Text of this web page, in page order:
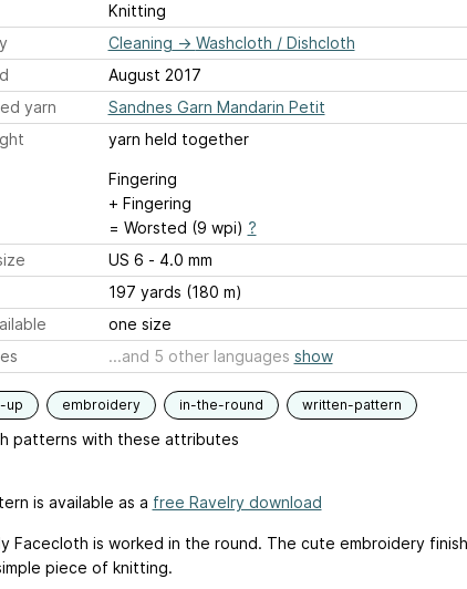
Knitting
Cleaning → Washcloth / Dishcloth
August 2017
yarn
Sandnes Garn Mandarin Petit
yarn held together
Fingering
+ Fingering
= Worsted (9 wpi) ?
US 6 - 4.0 mm
197 yards (180 m)
one size
...and 5 other languages show
up embroidery in-the-round written-pattern
patterns with these attributes
is available as a free Ravelry download
Facecloth is worked in the round. The cute embroidery
piece of knitting.